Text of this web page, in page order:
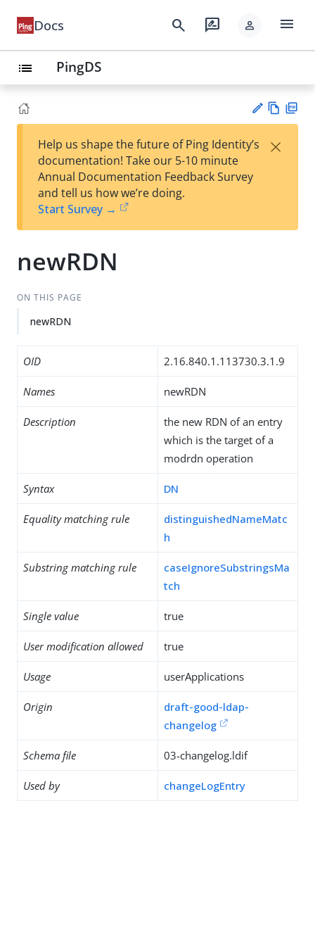
Docs search rate_review person menu
list PingDS
est
t
w
Help us shape the future of Ping Identity’s
documentation! Take our 5-10 minute
Annual Documentation Feedback Survey
and tell us how we’re doing.
Start Survey →
×
newRDN
ON THIS PAGE
newRDN
OID 2.16.840.1.113730.3.1.9
Names newRDN
Description
the new RDN of an entry
which is the target of a
modrdn operation
Syntax DN
Equality matching rule
distinguishedNameMatc
h
Substring matching rule
caseIgnoreSubstringsMa
tch
Single value true
User modification allowed true
Usage userApplications
Origin
draft-good-ldap-
changelog
Schema file 03-changelog.ldif
Used by changeLogEntry